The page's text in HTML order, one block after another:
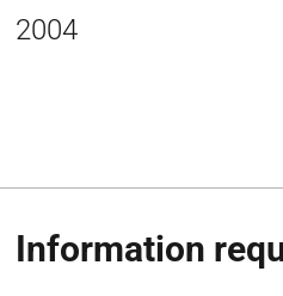
2004
Information